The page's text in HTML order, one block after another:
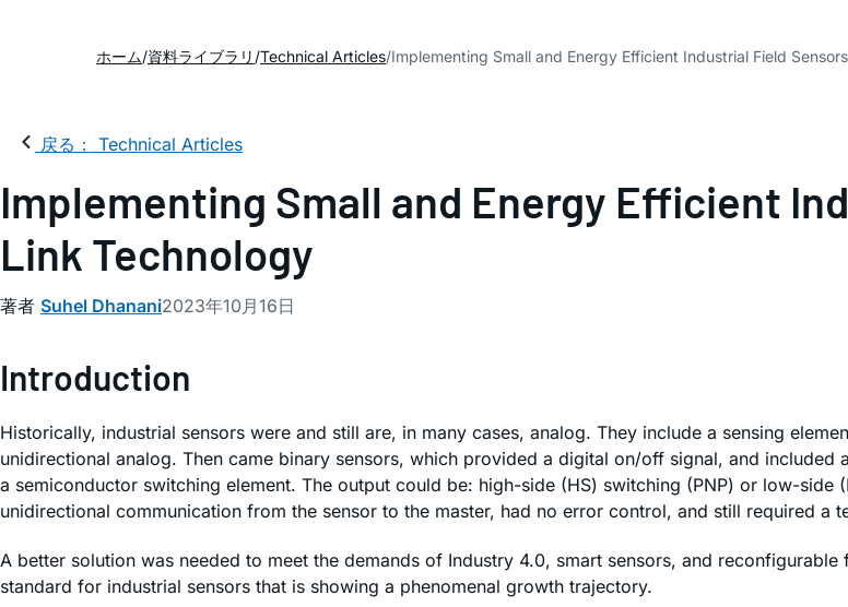
ホーム 資料ライブラリ Technical Articles Implementing Small and Energy Efficient Industrial Field
戻る： Technical Articles
Implementing Small and Energy Efficient
Link Technology
著者 Suhel Dhanani2023年10月16日
Introduction
Historically, industrial sensors were and still are, in many cases, analog. They include a sensing
unidirectional analog. Then came binary sensors, which provided a digital on/off signal, and
a semiconductor switching element. The output could be: high-side (HS) switching (PNP) or low-
unidirectional communication from the sensor to the master, had no error control, and still required
A better solution was needed to meet the demands of Industry 4.0, smart sensors, and
standard for industrial sensors that is showing a phenomenal growth trajectory.